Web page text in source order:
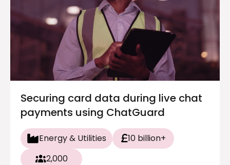
Securing card data during live chat
payments using ChatGuard
Energy & Utilities
10 billion+
2,000